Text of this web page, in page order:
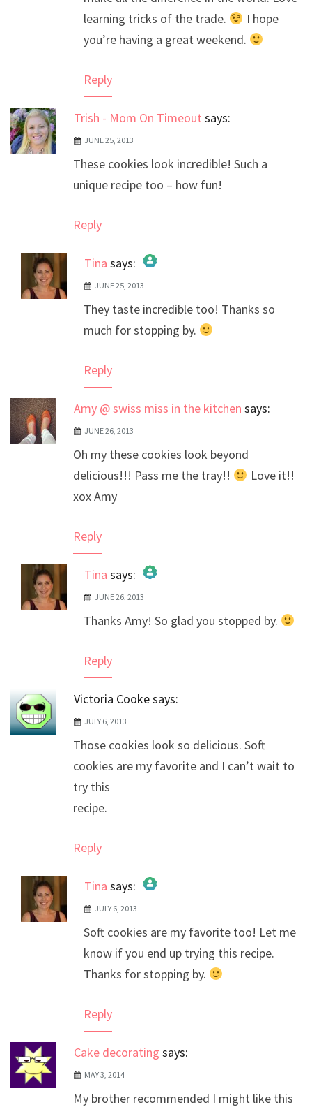
learning tricks of the trade.
I hope
you’re having a great weekend.
Reply
Trish - Mom On Timeout says:
JUNE 25, 2013
These cookies look incredible! Such a
unique recipe too – how fun!
Reply
Tina says:
The Real Person Badge!
Anti-Spam by CleanTalk
JUNE 25, 2013
They taste incredible too! Thanks so
much for stopping by.
Reply
Amy @ swiss miss in the kitchen says:
JUNE 26, 2013
Oh my these cookies look beyond
delicious!!! Pass me the tray!!
Love it!!
xox Amy
Reply
Tina says:
The Real Person Badge!
Anti-Spam by CleanTalk
JUNE 26, 2013
Thanks Amy! So glad you stopped by.
Reply
Victoria Cookesays:
JULY 6, 2013
Those cookies look so delicious. Soft
cookies are my favorite and I can’t wait to
try this
recipe.
Reply
Tina says:
The Real Person Badge!
Anti-Spam by CleanTalk
JULY 6, 2013
Soft cookies are my favorite too! Let me
know if you end up trying this recipe.
Thanks for stopping by.
Reply
Cake decorating says:
MAY 3, 2014
My brother recommended I might like this